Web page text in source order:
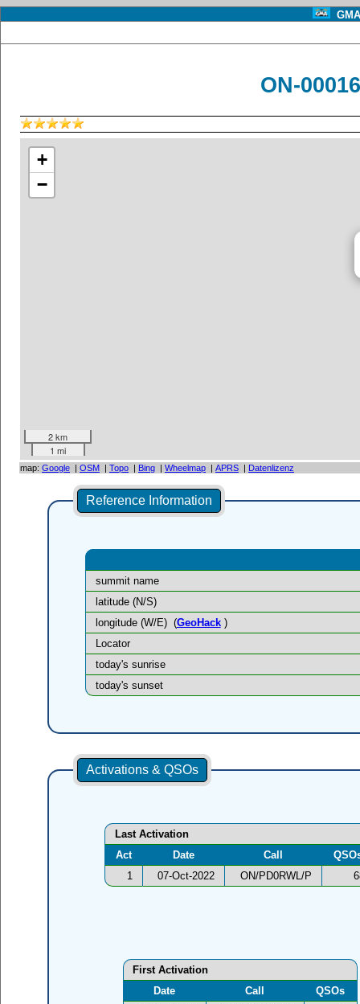
ON-
+
−
2 km
1 mi
map: Google | OSM | Topo | Bing | Wheelmap | APRS | Datenlizenz
Reference Information
summit name
latitude (N/S)
longitude (W/E) (GeoHack)
Locator
today's sunrise
today's sunset
Activations & QSOs
Last Activation
Act
Date Call
1
07-Oct-2022 ON/PD0RWL/P
First Activation
Date
Call
QSOs